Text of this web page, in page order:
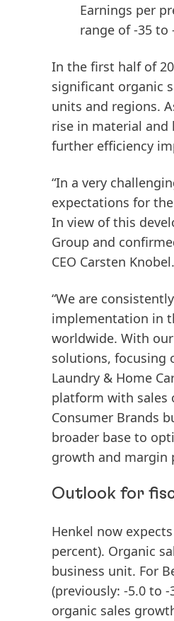
Earnings per
range of -35 to
In the first half of
significant organic
units and regions.
rise in material and
further efficiency
“In a very
expectations for
In view of this
Group and
CEO Carsten Knobel.
“We are
implementation in
worldwide. With
solutions, focusing
Laundry & Home
platform with sales
Consumer Brands
broader base to
growth and margin
Outlook for
Henkel now
percent). Organic
business unit. For
(previously: -5.0 to
organic sales